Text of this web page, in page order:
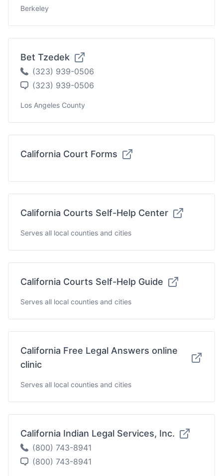
Berkeley
Bet Tzedek
(323) 939-0506
(323) 939-0506
Los Angeles County
California Court Forms
California Courts Self-Help Center
Serves all local counties and cities
California Courts Self-Help Guide
Serves all local counties and cities
California Free Legal Answers online
clinic
Serves all local counties and cities
California Indian Legal Services, Inc.
(800) 743-8941
(800) 743-8941